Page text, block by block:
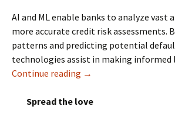
AI and ML enable banks to analyze vast
more accurate credit risk assessments.
patterns and predicting potential
technologies assist in making informed
Continue reading AI and ML Help Banks
→
Spread the love